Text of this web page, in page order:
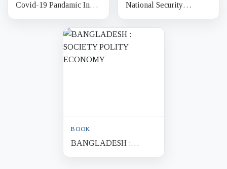
Covid-19 Pandamic In
Bangladesh : Economic
Impacts and Policy
National Security
Bangladesh 2009
BOOK
BANGLADESH :
SOCIETY POLITY